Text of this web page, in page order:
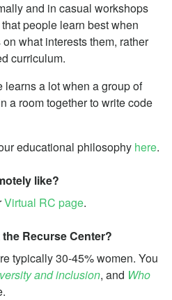
and in casual workshops
people learn best when
what interests them, rather
curriculum.
learns a lot when a group of
a room together to write code
educational philosophy here.
like?
Virtual RC page.
Recurse Center?
typically 30-45% women. You
and inclusion, and Who